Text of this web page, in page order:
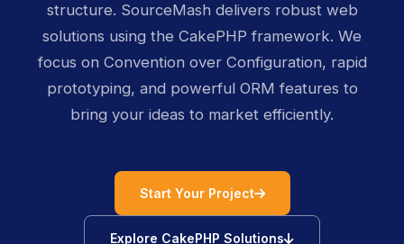
structure. SourceMash delivers robust web
solutions using the CakePHP framework. We
focus on Convention over Configuration, rapid
prototyping, and powerful ORM features to
bring your ideas to market efficiently.
Start Your Project icon
Explore CakePHP Solutions icon